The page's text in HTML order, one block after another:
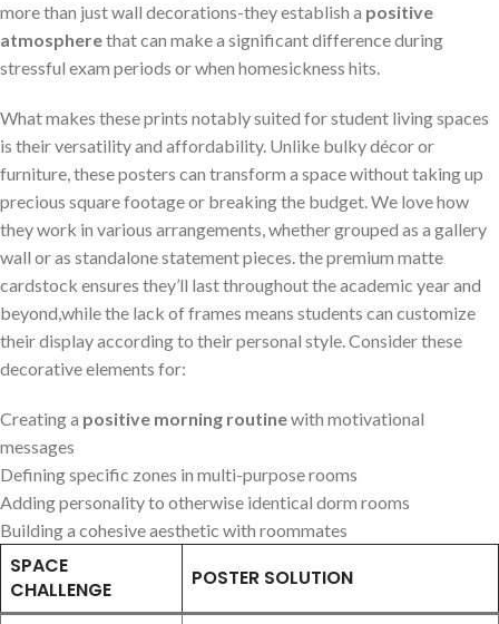
more than just⁢ wall ⁢decorations-they establish a positive
atmospherethat can ⁤make a significant difference during
stressful exam periods or when homesickness hits.
What ‌makes these prints notably‍ suited for student living spaces
is their versatility and affordability. Unlike bulky décor or
furniture, these posters ​can transform a space without ‌taking up
precious square footage or ‍breaking the budget. We love how
they work⁤ in⁢ various arrangements, whether grouped as a gallery
wall or as standalone statement pieces. the premium matte
‍cardstock ensures they’ll last⁣ throughout the⁢ academic⁤ year and
beyond,while ⁣the lack ‍of frames means students can customize
their display according to ⁣their personal style. Consider ⁤these
decorative elements for:
Creating a positive morning ⁢routinewith motivational
⁣messages
Defining specific ⁤zones in multi-purpose rooms
Adding personality to otherwise identical dorm rooms
Building a ⁢cohesive aesthetic with roommates
SPACE
CHALLENGE
POSTER SOLUTION